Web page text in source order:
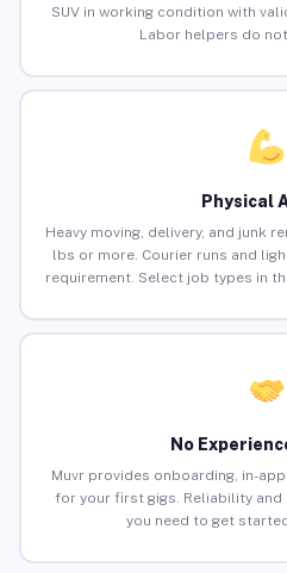
SUV in working condition with
Labor helpers do
Physical
Heavy moving, delivery, and junk
lbs or more. Courier runs and
requirement. Select job types in
No
Muvr provides onboarding, in-
for your first gigs. Reliability
you need to get